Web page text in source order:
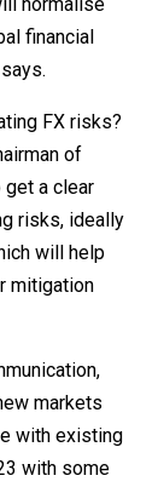
financial
FX risks?
of
a clear
risks, ideally
will help
mitigation
markets
with existing
with some